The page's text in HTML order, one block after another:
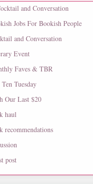
and Conversation
Jobs For Bookish People
and Conversation
Event
Faves & TBR
Tuesday
Our Last $20
haul
recommendations
post